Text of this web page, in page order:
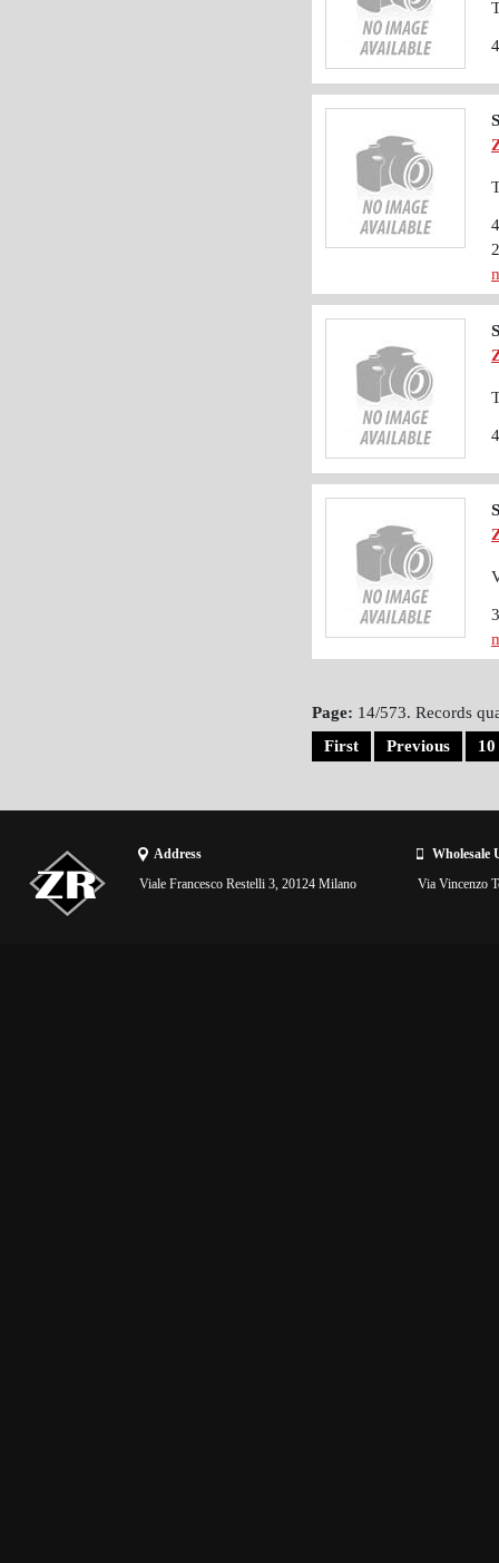
Page: 14/573. Records
First
Previous 10
Address
Viale Francesco Restelli 3, 20124 Milano
Wholesale
Via Vincenzo